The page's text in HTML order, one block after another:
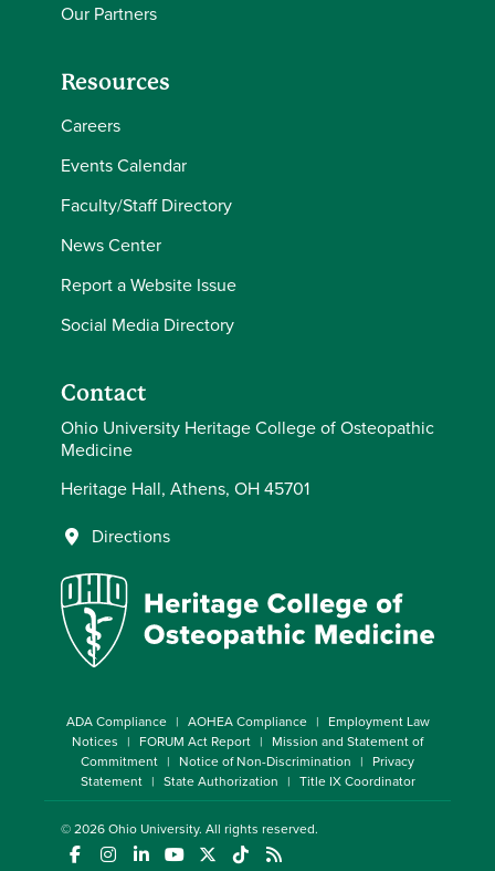
Our Partners
Resources
Careers
Events Calendar
Faculty/Staff Directory
News Center
Report a Website Issue
Social Media Directory
Contact
Ohio University Heritage College of Osteopathic
Medicine
Heritage Hall, Athens, OH 45701
Directions
ADA Compliance AOHEA Compliance
Employment Law
Notices
FORUM Act Report
Mission and Statement of
Commitment
Notice of Non-Discrimination
Privacy
Statement
State Authorization Title IX Coordinator
© 2026Ohio University. All rights reserved.